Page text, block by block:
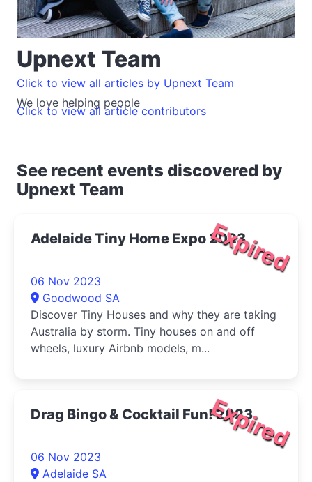
Upnext Team
We love helping people
Click to view all articles by Upnext Team
Click to view all article contributors
See recent events discovered by
Upnext Team
Expired
Adelaide Tiny Home Expo 2023
06 Nov 2023
Goodwood SA
Discover Tiny Houses and why they are taking
Australia by storm. Tiny houses on and off
wheels, luxury Airbnb models, m...
Expired
Drag Bingo & Cocktail Fun! 2023
06 Nov 2023
Adelaide SA